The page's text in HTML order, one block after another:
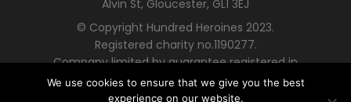
Alvin St, Gloucester, GL1 3EJ
© Copyright Hundred Heroines 2023.
Registered charity no.1190277.
Company limited by guarantee registered in
England and Wales no.12318478
We use cookies to ensure that we give you the best
experience on our website.